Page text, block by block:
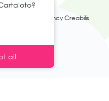
Web agency Creabilis
all